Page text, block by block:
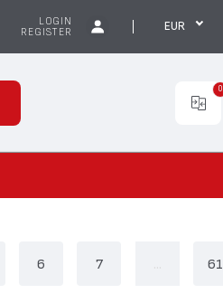
LOGIN
REGISTER
EUR
0
6 7 61